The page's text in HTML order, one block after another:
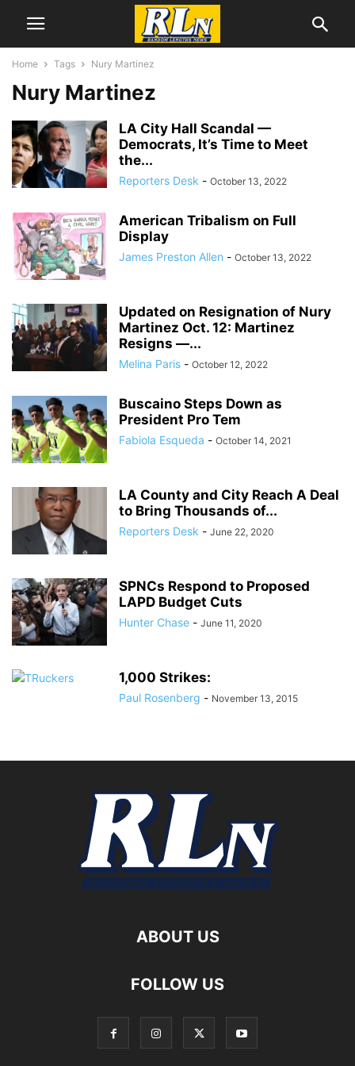
Home Tags Nury Martinez
Nury Martinez
LA City Hall Scandal­ —
Democrats, It’s Time to Meet
the...
Reporters Desk - October 13, 2022
American Tribalism on Full
Display
James Preston Allen - October 13, 2022
Updated on Resignation of Nury
Martinez Oct. 12: Martinez
Resigns —...
Melina Paris - October 12, 2022
Buscaino Steps Down as
President Pro Tem
Fabiola Esqueda - October 14, 2021
LA County and City Reach A Deal
to Bring Thousands of...
Reporters Desk - June 22, 2020
SPNCs Respond to Proposed
LAPD Budget Cuts
Hunter Chase - June 11, 2020
1,000 Strikes:
Paul Rosenberg - November 13, 2015
ABOUT US
FOLLOW US